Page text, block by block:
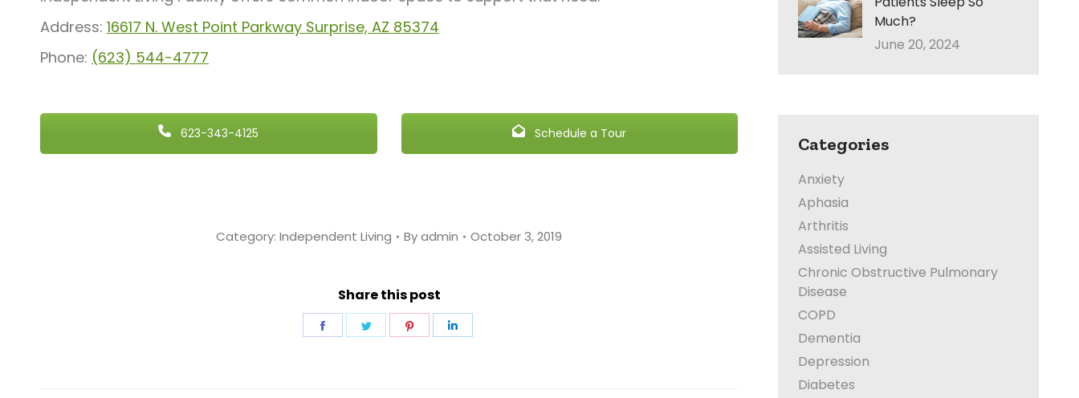
Address: 16617 N. West Point Parkway Surprise, AZ 85374
Phone: (623) 544-4777
623-343-4125 Schedule a Tour
Category: Independent Living Byadmin October 3, 2019
Share this post
Share
Share
Share
Much?
June 20, 2024
Categories
Anxiety
Aphasia
Arthritis
Assisted Living
Chronic Obstructive Pulmonary
Disease
COPD
Dementia
Depression
Diabetes